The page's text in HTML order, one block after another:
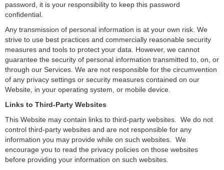
password, it is your responsibility to keep this password
confidential.
Any transmission of personal information is at your own risk. We
strive to use best practices and commercially reasonable security
measures and tools to protect your data. However, we cannot
guarantee the security of personal information transmitted to, on, or
through our Services. We are not responsible for the circumvention
of any privacy settings or security measures contained on our
Website, in your operating system, or mobile device.
Links to Third-Party Websites
This Website may contain links to third-party websites. We do not
control third-party websites and are not responsible for any
information you may provide while on such websites. We
encourage you to read the privacy policies on those websites
before providing your information on such websites.